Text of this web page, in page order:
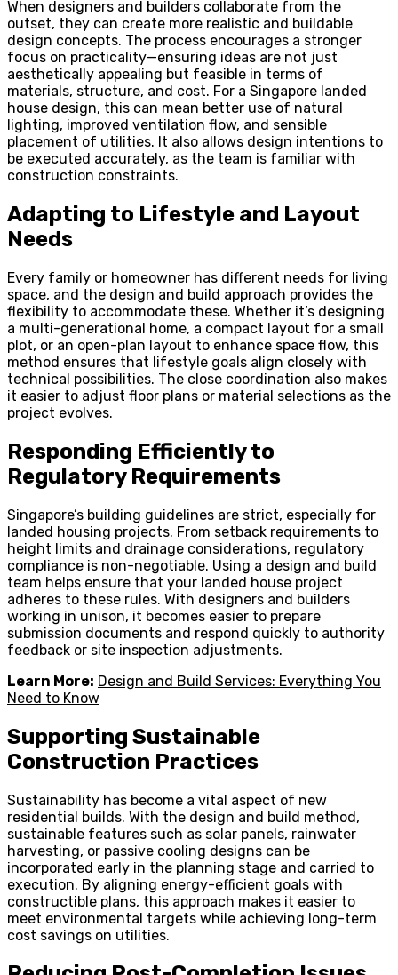
When designers and builders collaborate from the
outset, they can create more realistic and buildable
design concepts. The process encourages a stronger
focus on practicality—ensuring ideas are not just
aesthetically appealing but feasible in terms of
materials, structure, and cost. For a Singapore landed
house design, this can mean better use of natural
lighting, improved ventilation flow, and sensible
placement of utilities. It also allows design intentions to
be executed accurately, as the team is familiar with
construction constraints.
Adapting to Lifestyle and Layout
Needs
Every family or homeowner has different needs for living
space, and the design and build approach provides the
flexibility to accommodate these. Whether it’s designing
a multi-generational home, a compact layout for a small
plot, or an open-plan layout to enhance space flow, this
method ensures that lifestyle goals align closely with
technical possibilities. The close coordination also makes
it easier to adjust floor plans or material selections as the
project evolves.
Responding Efficiently to
Regulatory Requirements
Singapore’s building guidelines are strict, especially for
landed housing projects. From setback requirements to
height limits and drainage considerations, regulatory
compliance is non-negotiable. Using a design and build
team helps ensure that your landed house project
adheres to these rules. With designers and builders
working in unison, it becomes easier to prepare
submission documents and respond quickly to authority
feedback or site inspection adjustments.
Learn More: Design and Build Services: Everything You
Need to Know
Supporting Sustainable
Construction Practices
Sustainability has become a vital aspect of new
residential builds. With the design and build method,
sustainable features such as solar panels, rainwater
harvesting, or passive cooling designs can be
incorporated early in the planning stage and carried to
execution. By aligning energy-efficient goals with
constructible plans, this approach makes it easier to
meet environmental targets while achieving long-term
cost savings on utilities.